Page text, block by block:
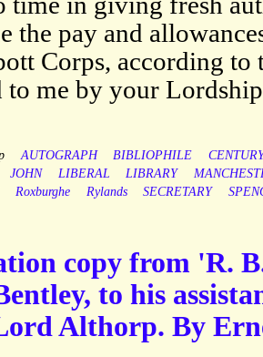
the pay and
Corps, according to
to me by your
AUTOGRAPH BIBLIOPHILE
JOHN LIBERAL LIBRARY
Roxburghe Rylands SECRETARY
copy from 'R.
to his
Althorp. By